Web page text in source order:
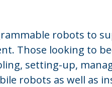
robots to
Those looking to
setting-up,
robots as well as